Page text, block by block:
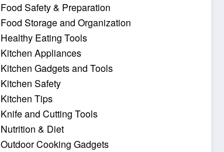
Food Safety & Preparation
Food Storage and Organization
Healthy Eating Tools
Kitchen Appliances
Kitchen Gadgets and Tools
Kitchen Safety
Kitchen Tips
Knife and Cutting Tools
Nutrition & Diet
Outdoor Cooking Gadgets